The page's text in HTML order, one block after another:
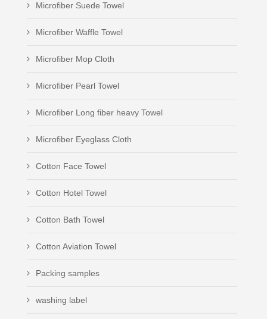
Microfiber Suede Towel
Microfiber Waffle Towel
Microfiber Mop Cloth
Microfiber Pearl Towel
Microfiber Long fiber heavy Towel
Microfiber Eyeglass Cloth
Cotton Face Towel
Cotton Hotel Towel
Cotton Bath Towel
Cotton Aviation Towel
Packing samples
washing label